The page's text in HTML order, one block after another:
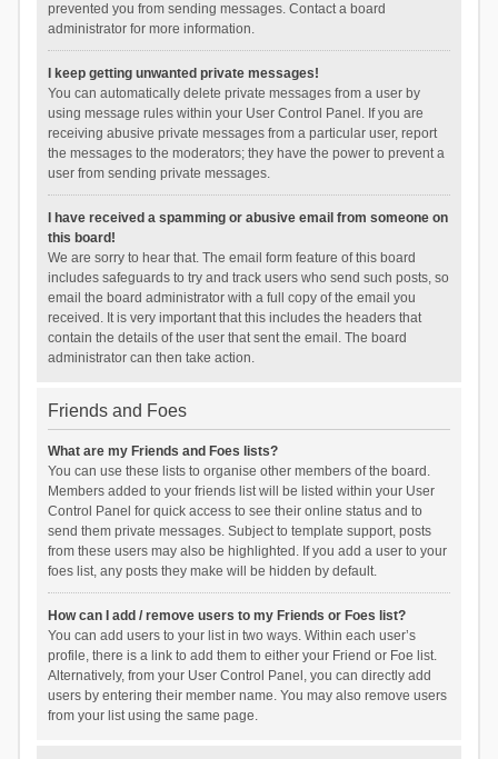
prevented you from sending messages. Contact a board
administrator for more information.
I keep getting unwanted private messages!
You can automatically delete private messages from a user by
using message rules within your User Control Panel. If you are
receiving abusive private messages from a particular user, report
the messages to the moderators; they have the power to prevent a
user from sending private messages.
I have received a spamming or abusive email from someone on
this board!
We are sorry to hear that. The email form feature of this board
includes safeguards to try and track users who send such posts, so
email the board administrator with a full copy of the email you
received. It is very important that this includes the headers that
contain the details of the user that sent the email. The board
administrator can then take action.
Friends and Foes
What are my Friends and Foes lists?
You can use these lists to organise other members of the board.
Members added to your friends list will be listed within your User
Control Panel for quick access to see their online status and to
send them private messages. Subject to template support, posts
from these users may also be highlighted. If you add a user to your
foes list, any posts they make will be hidden by default.
How can I add / remove users to my Friends or Foes list?
You can add users to your list in two ways. Within each user’s
profile, there is a link to add them to either your Friend or Foe list.
Alternatively, from your User Control Panel, you can directly add
users by entering their member name. You may also remove users
from your list using the same page.